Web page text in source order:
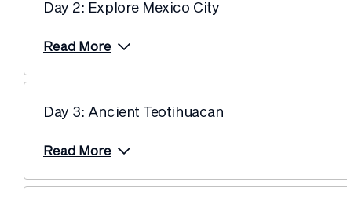
Day 2: Explore Mexico City
Read More
Day 3: Ancient Teotihuacan
Read More